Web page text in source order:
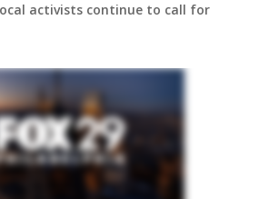
activists continue to call for